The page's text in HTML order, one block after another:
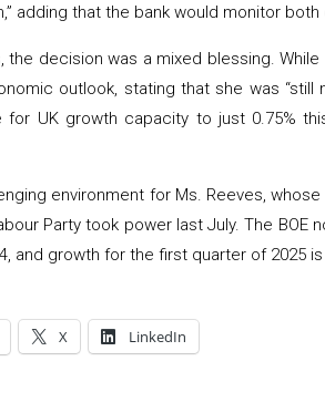
adding that the bank would monitor
the decision was a mixed blessing.
outlook, stating that she was “still
UK growth capacity to just 0.75%
environment for Ms. Reeves,
Party took power last July. The BOE
and growth for the first quarter of 2025
X LinkedIn